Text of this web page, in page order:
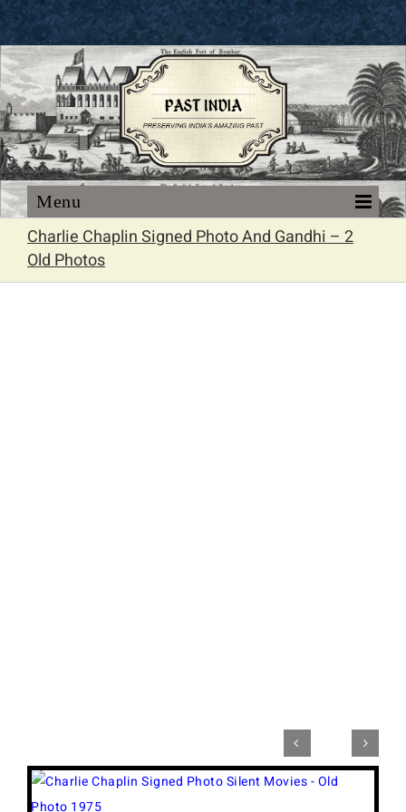
Skip
to
content
Charlie Chaplin Signed Photo And Gandhi – 2
Old Photos
View
Larger
 